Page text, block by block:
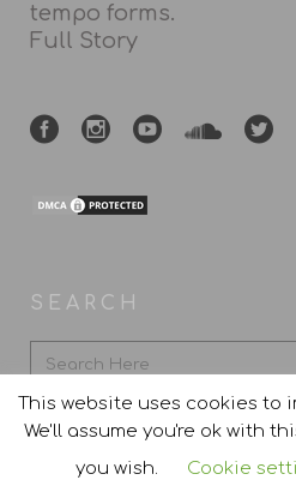
tempo forms.
Full Story
SEARCH
This website uses cookies to
We'll assume you're ok with
you wish.
Cookie